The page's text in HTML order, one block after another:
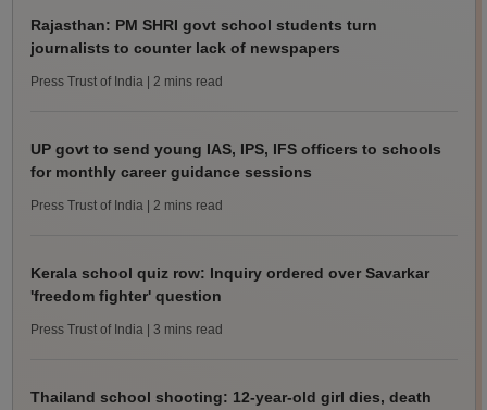
Rajasthan: PM SHRI govt school students turn
journalists to counter lack of newspapers
Press Trust of India | 2 mins read
UP govt to send young IAS, IPS, IFS officers to schools
for monthly career guidance sessions
Press Trust of India | 2 mins read
Kerala school quiz row: Inquiry ordered over Savarkar
'freedom fighter' question
Press Trust of India | 3 mins read
Thailand school shooting: 12-year-old girl dies, death